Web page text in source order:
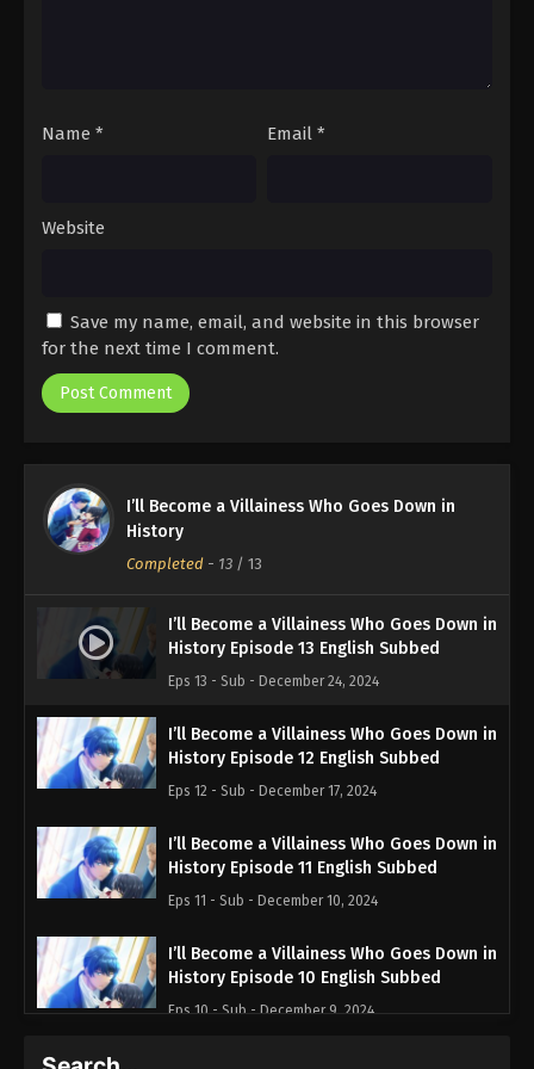
Name * Email *
Website
Save my name, email, and website in this browser
for the next time I comment.
I’ll Become a Villainess Who Goes Down in
History
Completed - 13 / 13
I’ll Become a Villainess Who Goes Down in
History Episode 13 English Subbed
Eps 13 - Sub - December 24, 2024
I’ll Become a Villainess Who Goes Down in
History Episode 12 English Subbed
Eps 12 - Sub - December 17, 2024
I’ll Become a Villainess Who Goes Down in
History Episode 11 English Subbed
Eps 11 - Sub - December 10, 2024
I’ll Become a Villainess Who Goes Down in
History Episode 10 English Subbed
Eps 10 - Sub - December 9, 2024